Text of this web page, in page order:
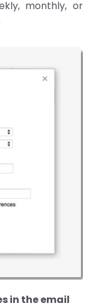
monthly, or
in the email